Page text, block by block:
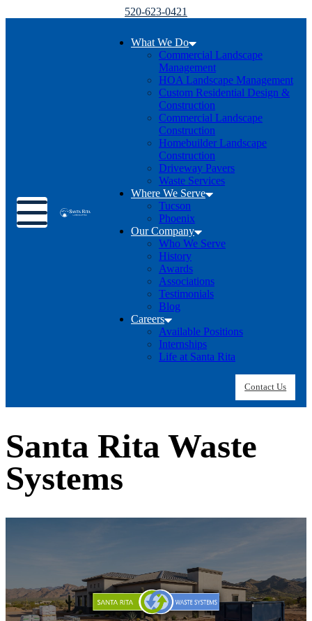
520-623-0421
Toggle menu
What We Do
Commercial Landscape
Management
HOA Landscape Management
Custom Residential Design &
Construction
Commercial Landscape
Construction
Homebuilder Landscape
Construction
Driveway Pavers
Waste Services
Where We Serve
Tucson
Phoenix
Our Company
Who We Serve
History
Awards
Associations
Testimonials
Blog
Careers
Available Positions
Internships
Life at Santa Rita
Contact Us
Santa Rita Waste
Systems